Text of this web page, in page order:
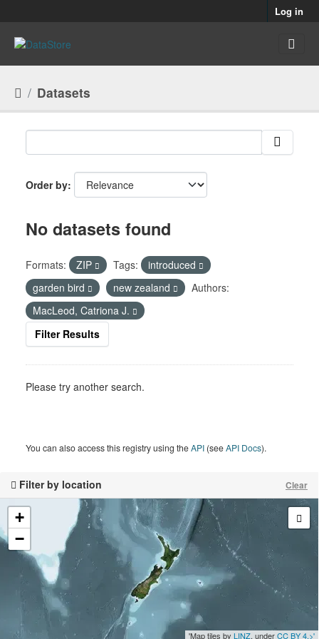
Log in
Datasets
Filter by location Clear
+
−
'Map tiles by LINZ, underCC BY 4.>'
Order by
No datasets found
Formats: ZIP Tags:
introduced
garden bird
new zealand
Authors:
MacLeod, Catriona J.
Filter Results
Please try another search.
You can also access this registry using theAPI (seeAPI Docs).